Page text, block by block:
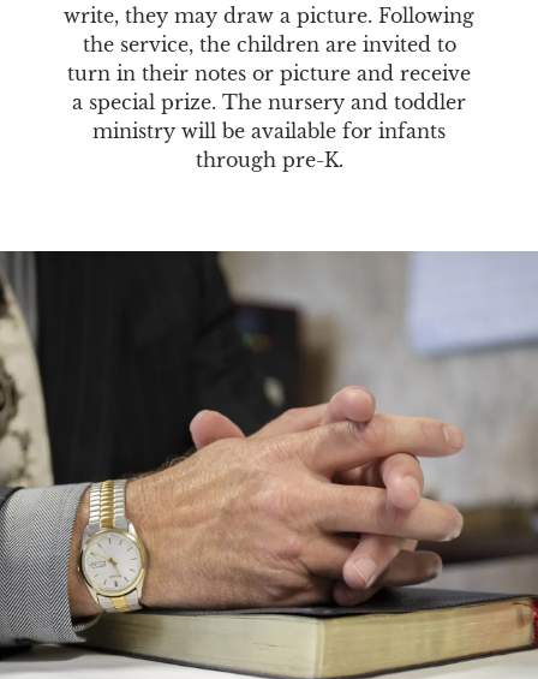
write, they may draw a picture. Following
the service, the children are invited to
turn in their notes or picture and receive
a special prize. The nursery and toddler
ministry will be available for infants
through pre-K.